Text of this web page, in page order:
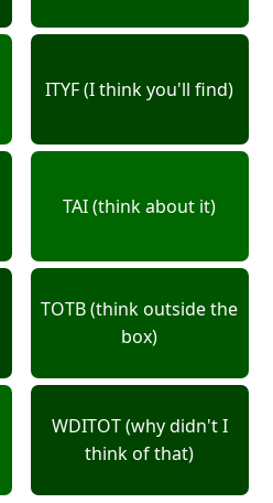
ITYF (I think you'll find)
TAI (think about it)
TOTB (think outside the
box)
WDITOT (why didn't I
think of that)